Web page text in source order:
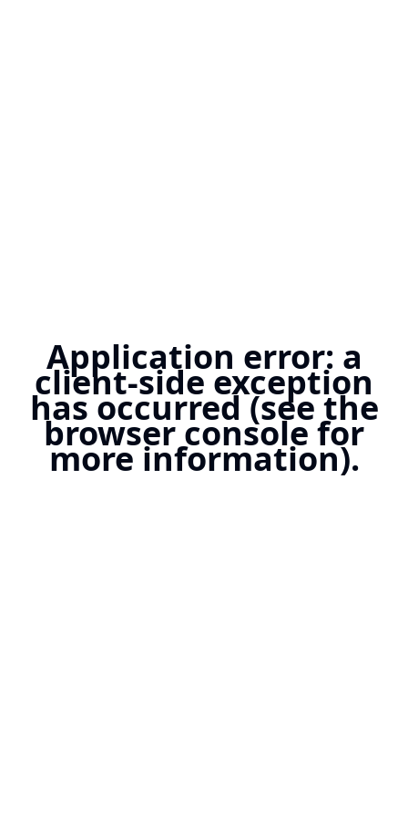
Application error: a
client-side exception
has occurred (see the
browser console for
more information).